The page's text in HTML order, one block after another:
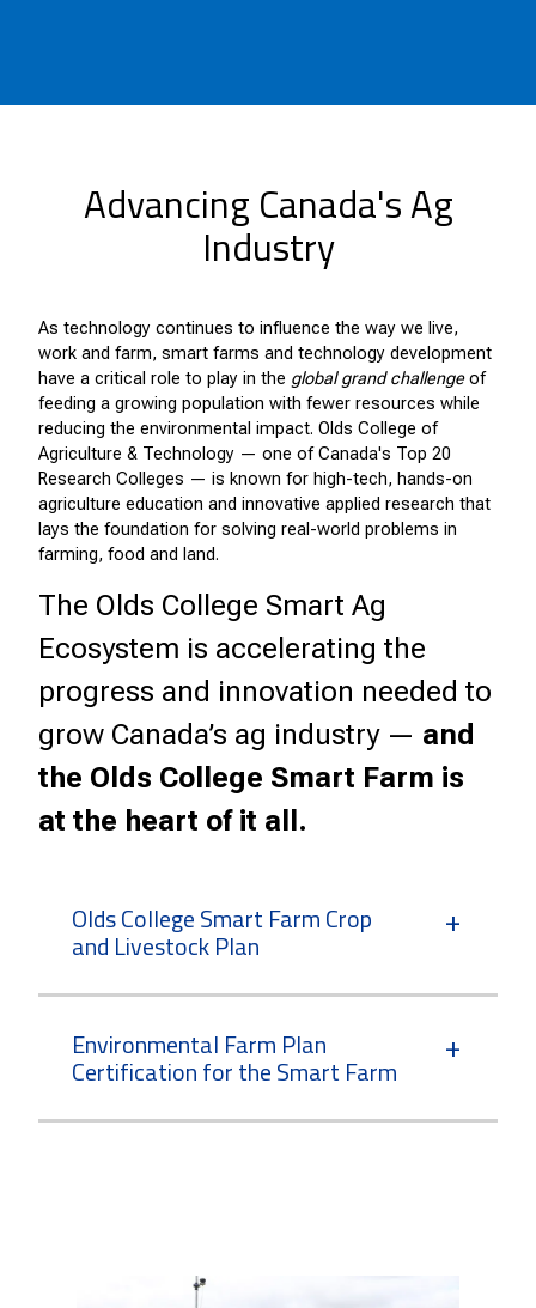
Advancing Canada's Ag
Industry
As technology continues to influence the way we live,
work and farm, smart farms and technology development
have a critical role to play in the global grand challengeof
feeding a growing population with fewer resources while
reducing the environmental impact. Olds College of
Agriculture & Technology — one of Canada's Top 20
Research Colleges — is known for high-tech, hands-on
agriculture education and innovative applied research that
lays the foundation for solving real-world problems in
farming, food and land.
The Olds College Smart Ag
Ecosystem is accelerating the
progress and innovation needed to
grow Canada’s ag industry — and
the Olds College Smart Farm is
at the heart of it all.
Olds College Smart Farm Crop
and Livestock Plan
Environmental Farm Plan
Certification for the Smart Farm